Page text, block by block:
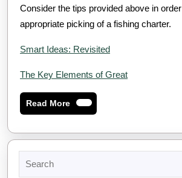
Consider the tips provided above in
appropriate picking of a fishing charter.
Smart Ideas: Revisited
The Key Elements of Great
Read MoreRead
More
for: